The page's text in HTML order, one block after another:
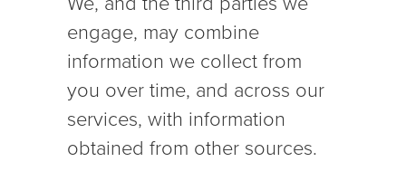
engage, may combine
information we collect from
you over time, and across our
services, with information
obtained from other sources.